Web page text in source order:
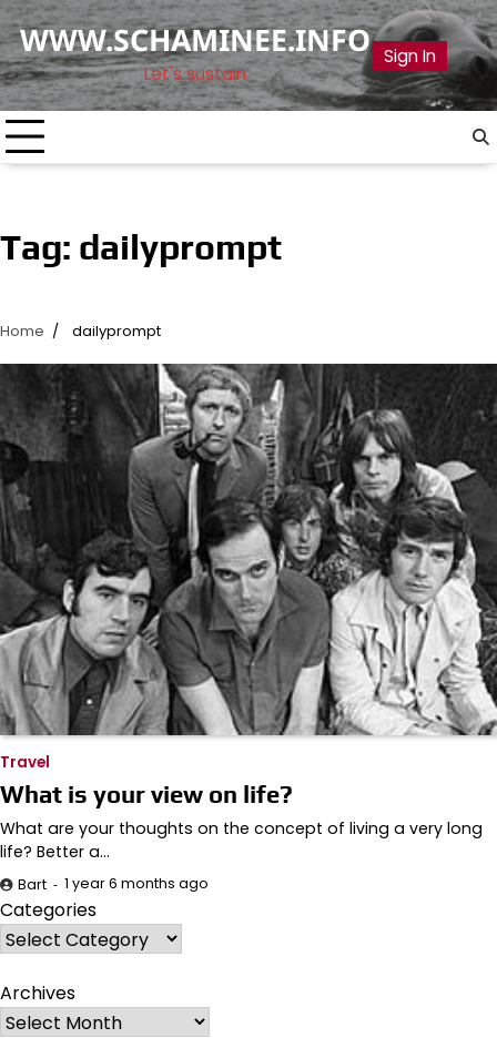
Skip
to
content
WWW.SCHAMINEE.INFO
Let's sustain
Sign In
Tag: dailyprompt
Home dailyprompt
Travel
What is your view on life?
What are your thoughts on the concept of living a very long
life? Better a…
Bart 1 year 6 months ago
Categories
Archives